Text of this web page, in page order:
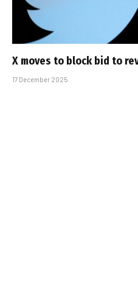
X moves to block bid to
17 December 2025